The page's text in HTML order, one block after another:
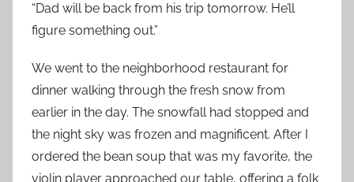
“Dad will be back from his trip tomorrow. He’ll
figure something out.”
We went to the neighborhood restaurant for
dinner walking through the fresh snow from
earlier in the day. The snowfall had stopped and
the night sky was frozen and magnificent. After I
ordered the bean soup that was my favorite, the
violin player approached our table, offering a folk